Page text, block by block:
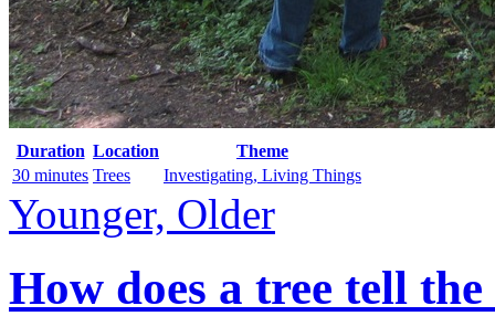
Duration Location
Theme
30 minutes Trees Investigating, Living Things
Younger, Older
How does a tree tell